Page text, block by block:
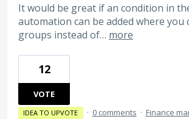
It would be great if an condition in
automation can be added where you
groups instead of… more
12
VOTE
IDEA TO UPVOTE · 0 comments · Finance